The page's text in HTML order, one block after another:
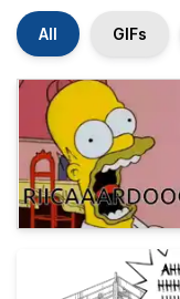
All GIFs